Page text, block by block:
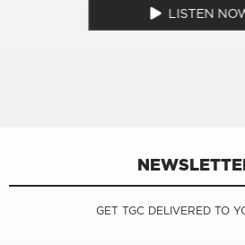
LISTEN
GET TGC DELIVERED TO